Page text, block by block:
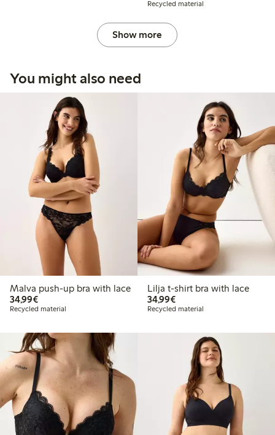
Recycled material
Show more
You might also need
Malva push-up bra with lace
34,99€€34.99
Recycled material
Lilja t-shirt bra with lace
34,99€€34.99
Recycled material